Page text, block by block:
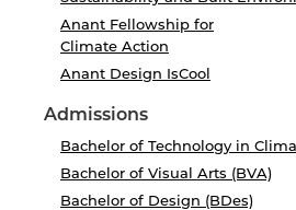
Anant Fellowship for
Climate Action
Anant Design IsCool
Admissions
Bachelor of Technology in
Bachelor of Visual Arts (BVA)
Bachelor of Design (BDes)